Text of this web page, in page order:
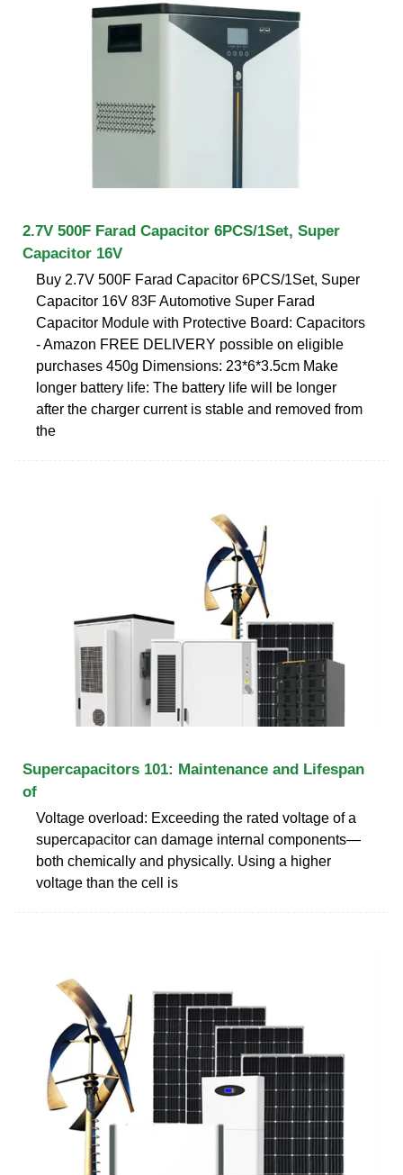
2.7V 500F Farad Capacitor 6PCS/1Set, Super
Capacitor 16V
Buy 2.7V 500F Farad Capacitor 6PCS/1Set, Super
Capacitor 16V 83F Automotive Super Farad
Capacitor Module with Protective Board: Capacitors
- Amazon FREE DELIVERY possible on eligible
purchases 450g Dimensions: 23*6*3.5cm Make
longer battery life: The battery life will be longer
after the charger current is stable and removed from
the
Supercapacitors 101: Maintenance and Lifespan
of
Voltage overload: Exceeding the rated voltage of a
supercapacitor can damage internal components—
both chemically and physically. Using a higher
voltage than the cell is